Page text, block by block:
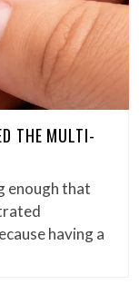
THE MULTI-
enough that
having a